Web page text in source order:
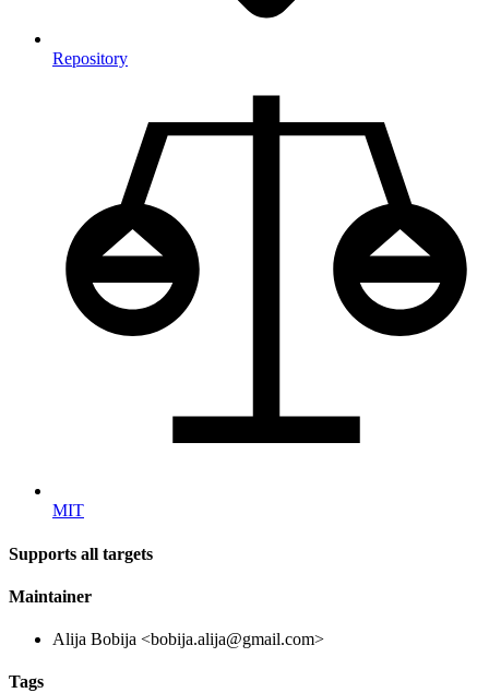
Repository
MIT
Supports all targets
Maintainer
Alija Bobija <bobija.alija@gmail.com>
Tags